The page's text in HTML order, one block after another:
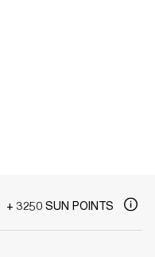
+ 3250 SUN POINTS